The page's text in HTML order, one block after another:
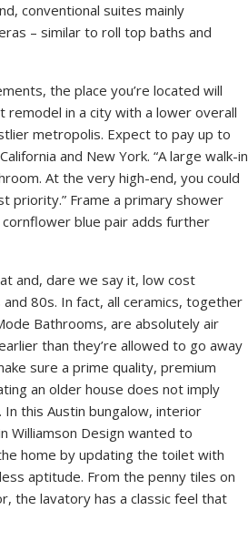
conventional suites mainly
– similar to roll top baths and
the place you’re located will
remodel in a city with a lower overall
metropolis. Expect to pay up to
and New York. “A large walk-in
At the very high-end, you could
priority.” Frame a primary shower
blue pair adds further
and, dare we say it, low cost
80s. In fact, all ceramics, together
Bathrooms, are absolutely air
than they’re allowed to go away
sure a prime quality, premium
an older house does not imply
this Austin bungalow, interior
Williamson Design wanted to
home by updating the toilet with
aptitude. From the penny tiles on
the lavatory has a classic feel that